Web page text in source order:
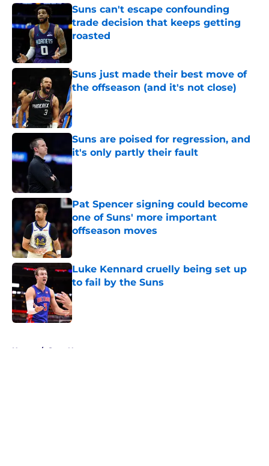
Suns can't escape confounding
trade decision that keeps getting
roasted
Suns just made their best move of
the offseason (and it's not close)
Published by on Invalid Date
Suns are poised for regression, and
it's only partly their fault
Published by on Invalid Date
Pat Spencer signing could become
one of Suns' more important
offseason moves
Published by on Invalid Date
Luke Kennard cruelly being set up
to fail by the Suns
Published by on Invalid Date
Home / Suns News